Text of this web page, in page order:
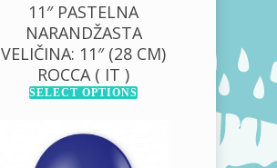
11″ PASTELNA
NARANDŽASTA
VELIČINA: 11″ (28 CM)
ROCCA ( IT )
SELECT OPTIONS